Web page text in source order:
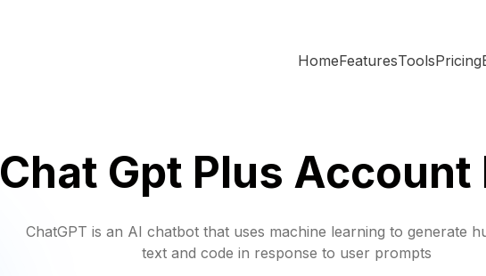
HomeFeaturesToolsPricing
Chat Gpt Plus Account
ChatGPT is an AI chatbot that uses machine learning to generate
text and code in response to user prompts